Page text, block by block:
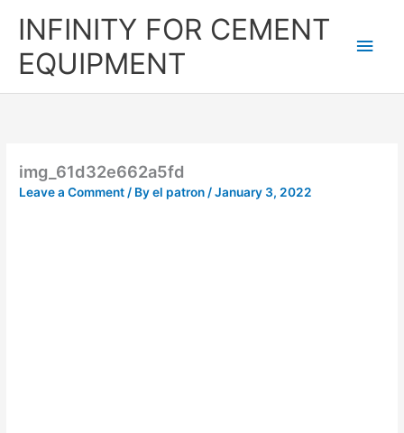
INFINITY FOR CEMENT
EQUIPMENT
img_61d32e662a5fd
Leave a Comment/ Byel patron/January 3, 2022